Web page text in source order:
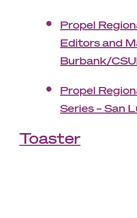
Propel
Editors and
Burbank/
Propel
Series – San
Toaster